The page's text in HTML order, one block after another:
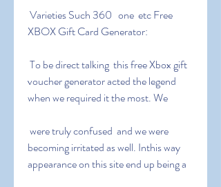
XBOX Gift Card Generator:
voucher generator acted the legend
when we required it the most. We
becoming irritated as well. Inthis way
appearance on this site end up being a